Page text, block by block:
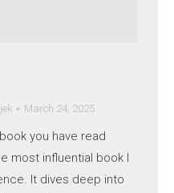
March 24, 2025
you have read
most influential book I
It dives deep into